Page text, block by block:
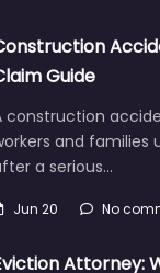
construction
and families